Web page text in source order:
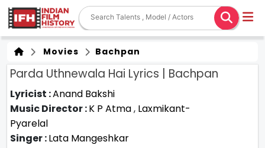
Movies Bachpan
Parda Uthnewala Hai Lyrics | Bachpan
Lyricist :Anand Bakshi
Music Director :K P Atma, Laxmikant-
Pyarelal
Singer :Lata Mangeshkar